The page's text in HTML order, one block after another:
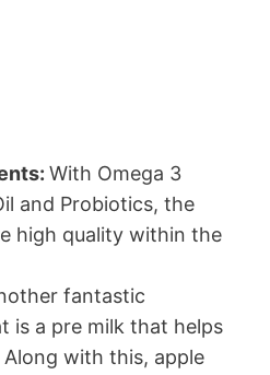
With Omega 3
and Probiotics, the
high quality within the
fantastic
is a pre milk that helps
with this, apple